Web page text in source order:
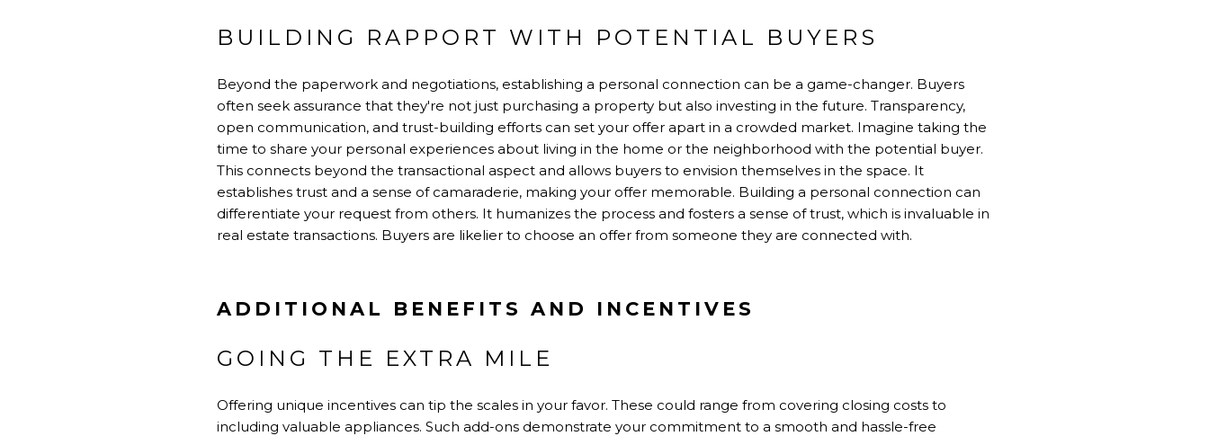
BUILDING RAPPORT WITH POTENTIAL BUYERS
Beyond the paperwork and negotiations, establishing a personal connection can be a game-changer. Buyers
often seek assurance that they're not just purchasing a property but also investing in the future. Transparency,
open communication, and trust-building efforts can set your offer apart in a crowded market. Imagine taking the
time to share your personal experiences about living in the home or the neighborhood with the potential buyer.
This connects beyond the transactional aspect and allows buyers to envision themselves in the space. It
establishes trust and a sense of camaraderie, making your offer memorable. Building a personal connection can
differentiate your request from others. It humanizes the process and fosters a sense of trust, which is invaluable in
real estate transactions. Buyers are likelier to choose an offer from someone they are connected with.
ADDITIONAL BENEFITS AND INCENTIVES
GOING THE EXTRA MILE
Offering unique incentives can tip the scales in your favor. These could range from covering closing costs to
including valuable appliances. Such add-ons demonstrate your commitment to a smooth and hassle-free